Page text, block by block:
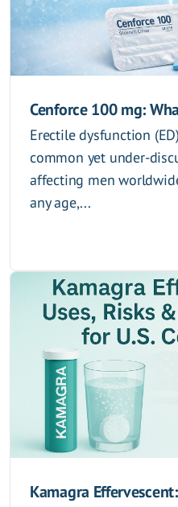
Cenforce 100 mg:
Erectile dysfunction
common yet under-
affecting men
any age,...
Kamagra